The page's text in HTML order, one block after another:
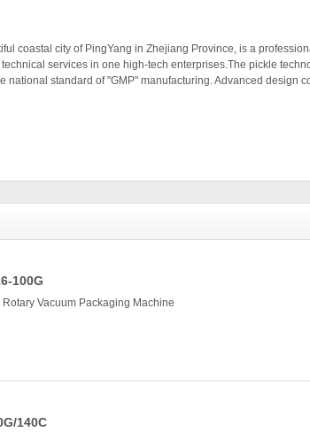
coastal city of PingYang in Zhejiang Province, is a
services in one high-tech enterprises.The pickle
national standard of "GMP" manufacturing. Advanced design
100G
Vacuum Packaging Machine
140C